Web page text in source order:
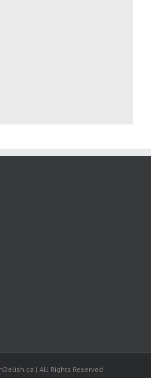
| All Rights Reserved